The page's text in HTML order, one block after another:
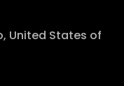
United States of